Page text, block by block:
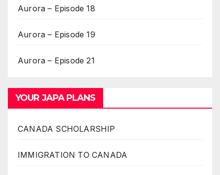
Aurora – Episode 18
Aurora – Episode 19
Aurora – Episode 21
YOUR JAPA PLANS
CANADA SCHOLARSHIP
IMMIGRATION TO CANADA